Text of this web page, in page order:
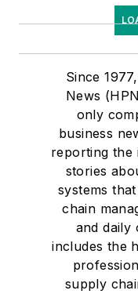
Since
News
only
business
reporting the
stories
systems
chain
and daily
includes the
supply